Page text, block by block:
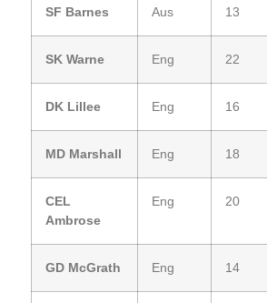
SF Barnes Aus 13
SK Warne Eng 22
DK Lillee Eng 16
MD Marshall Eng 18
CEL
Ambrose
Eng 20
GD McGrath Eng 14